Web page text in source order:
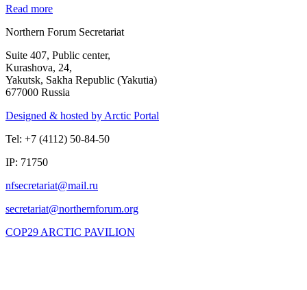
Read more
Northern Forum Secretariat
Suite 407, Public center,
Kurashova, 24,
Yakutsk, Sakha Republic (Yakutia)
677000 Russia
Designed & hosted by Arctic Portal
Tel: +7 (4112) 50-84-50
IP: 71750
COP29 ARCTIC PAVILION